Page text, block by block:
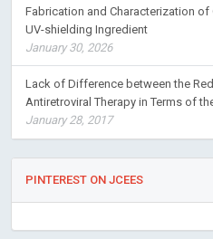
Fabrication and Characterization of
UV-shielding Ingredient
January 30, 2026
Lack of Difference between the
Antiretroviral Therapy in Terms of
January 28, 2017
PINTEREST ON JCEES